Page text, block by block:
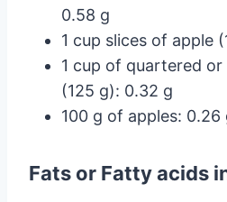
0.58 g
1 cup slices of apple
1 cup of quartered
(125 g): 0.32 g
100 g of apples: 0.26
Fats or Fatty acids